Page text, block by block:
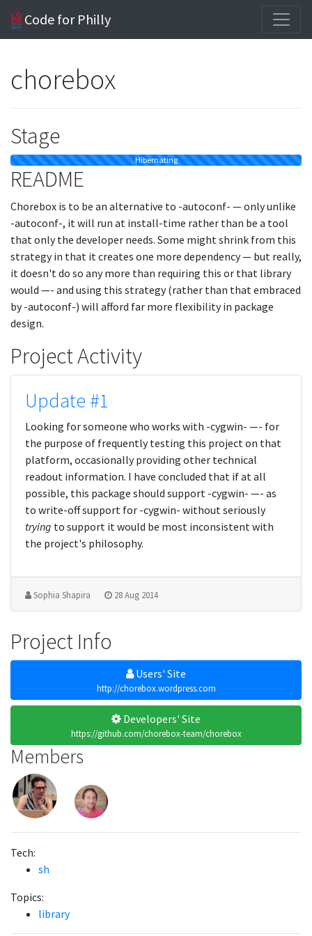
Code for Philly
chorebox
Stage
Hibernating
README
Chorebox is to be an alternative to -autoconf- — only unlike
-autoconf-, it will run at install-time rather than be a tool
that only the developer needs. Some might shrink from this
strategy in that it creates one more dependency — but really,
it doesn't do so any more than requiring this or that library
would —- and using this strategy (rather than that embraced
by -autoconf-) will afford far more flexibility in package
design.
Project Activity
Update #1
Looking for someone who works with -cygwin- —- for
the purpose of frequently testing this project on that
platform, occasionally providing other technical
readout information. I have concluded that if at all
possible, this package should support -cygwin- —- as
to write-off support for -cygwin- without seriously
trying to support it would be most inconsistent with
the project's philosophy.
Sophia Shapira 28 Aug 2014
Project Info
Users' Site
http://chorebox.wordpress.com
Developers' Site
https://github.com/chorebox-team/chorebox
Members
Tech:
sh
Topics:
library